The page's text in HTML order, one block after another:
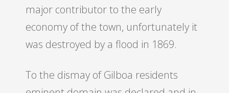
major contributor to the early
economy of the town, unfortunately it
was destroyed by a flood in 1869.
To the dismay of Gilboa residents